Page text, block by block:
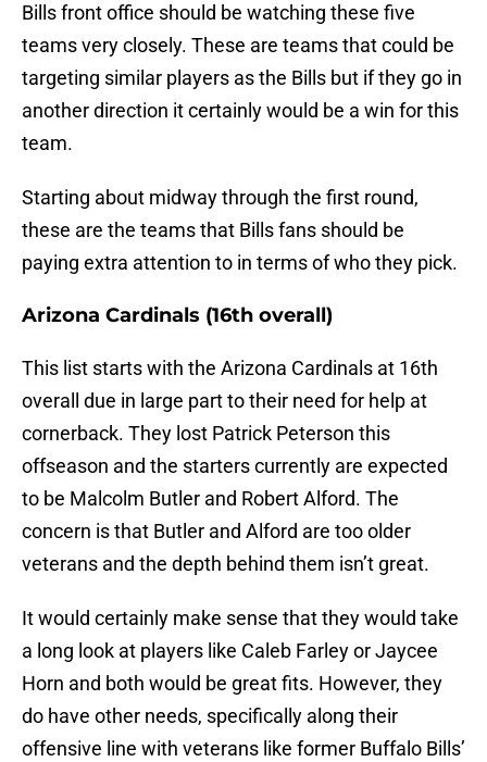
Bills front office should be watching these five
teams very closely. These are teams that could be
targeting similar players as the Bills but if they go in
another direction it certainly would be a win for this
team.
Starting about midway through the first round,
these are the teams that Bills fans should be
paying extra attention to in terms of who they pick.
Arizona Cardinals (16th overall)
This list starts with the Arizona Cardinals at 16th
overall due in large part to their need for help at
cornerback. They lost Patrick Peterson this
offseason and the starters currently are expected
to be Malcolm Butler and Robert Alford. The
concern is that Butler and Alford are too older
veterans and the depth behind them isn’t great.
It would certainly make sense that they would take
a long look at players like Caleb Farley or Jaycee
Horn and both would be great fits. However, they
do have other needs, specifically along their
offensive line with veterans like former Buffalo Bills’